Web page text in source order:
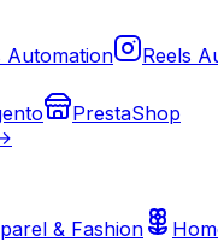
Automation Reels
PrestaShop
& Fashion